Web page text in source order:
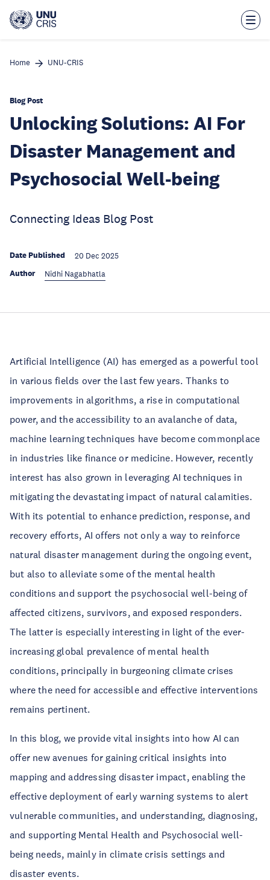
main
Home UNU-CRIS
Blog Post
Unlocking Solutions: AI For
Disaster Management and
Psychosocial Well-being
Connecting Ideas Blog Post
Date Published 20 Dec 2025
Author Nidhi Nagabhatla
Artificial Intelligence (AI) has emerged as a powerful tool
in various fields over the last few years. Thanks to
improvements in algorithms, a rise in computational
power, and the accessibility to an avalanche of data,
machine learning techniques have become commonplace
in industries like finance or medicine. However, recently
interest has also grown in leveraging AI techniques in
mitigating the devastating impact of natural calamities.
With its potential to enhance prediction, response, and
recovery efforts, AI offers not only a way to reinforce
natural disaster management during the ongoing event,
but also to alleviate some of the mental health
conditions and support the psychosocial well-being of
affected citizens, survivors, and exposed responders.
The latter is especially interesting in light of the ever-
increasing global prevalence of mental health
conditions, principally in burgeoning climate crises
where the need for accessible and effective interventions
remains pertinent.
In this blog, we provide vital insights into how AI can
offer new avenues for gaining critical insights into
mapping and addressing disaster impact, enabling the
effective deployment of early warning systems to alert
vulnerable communities, and understanding, diagnosing,
and supporting Mental Health and Psychosocial well-
being needs, mainly in climate crisis settings and
disaster events.